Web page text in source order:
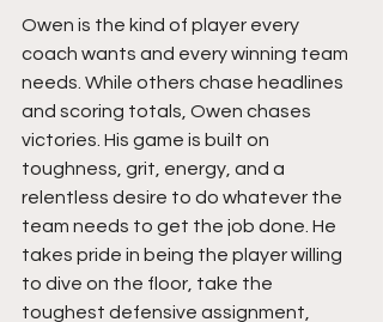
Owen is the kind of player every
coach wants and every winning team
needs. While others chase headlines
and scoring totals, Owen chases
victories. His game is built on
toughness, grit, energy, and a
relentless desire to do whatever the
team needs to get the job done. He
takes pride in being the player willing
to dive on the floor, take the
toughest defensive assignment,